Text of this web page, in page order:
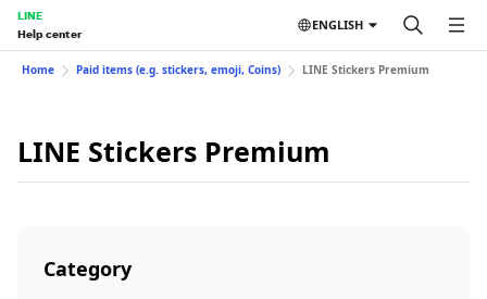
LINE
Help center
ENGLISH
Home Paid items (e.g. stickers, emoji, Coins) LINE Stickers Premium
LINE Stickers Premium
Category